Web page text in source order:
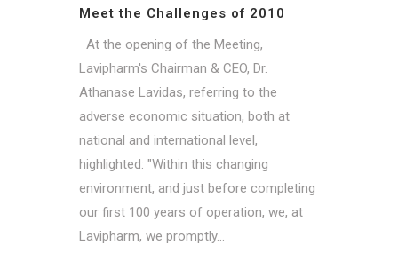
Meet the Challenges of 2010
At the opening of the Meeting,
Lavipharm's Chairman & CEO, Dr.
Athanase Lavidas, referring to the
adverse economic situation, both at
national and international level,
highlighted: "Within this changing
environment, and just before completing
our first 100 years of operation, we, at
Lavipharm, we promptly...